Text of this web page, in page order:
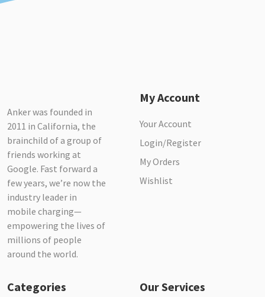
Anker was founded in
2011 in California, the
brainchild of a group of
friends working at
Google. Fast forward a
few years, we’re now the
industry leader in
mobile charging—
empowering the lives of
millions of people
around the world.
My Account
Your Account
Login/Register
My Orders
Wishlist
Categories Our Services